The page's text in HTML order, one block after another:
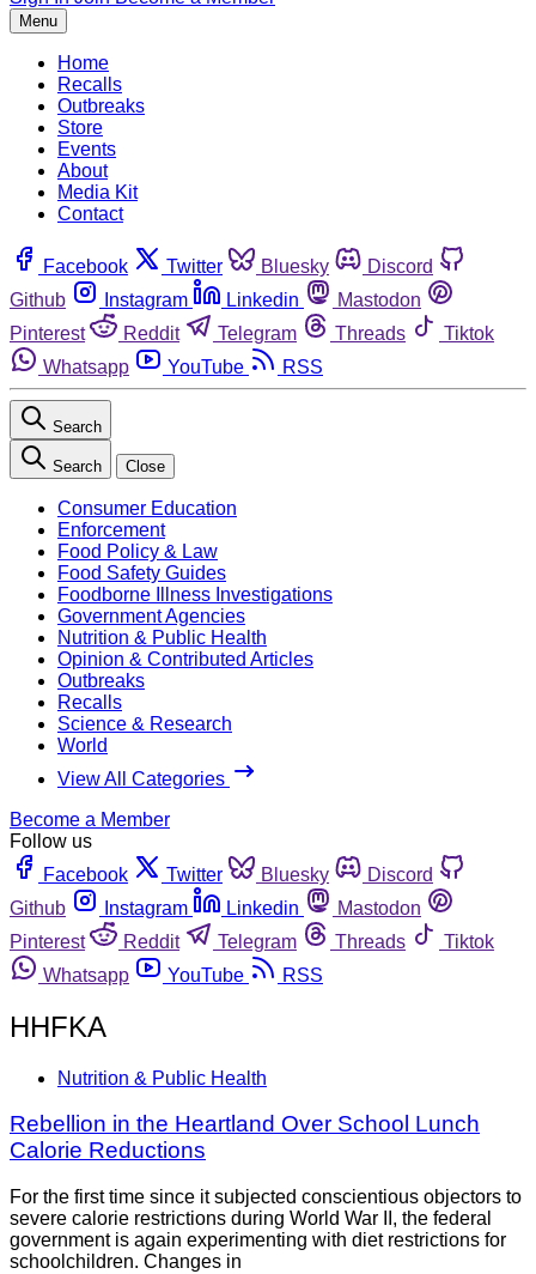
Menu
Home
Recalls
Outbreaks
Store
Events
About
Media Kit
Contact
Facebook Twitter Bluesky
Discord
Github
Instagram Linkedin
Mastodon
Pinterest
Reddit Telegram Threads
Tiktok
Whatsapp
YouTube RSS
Search
Search Close
Consumer Education
Enforcement
Food Policy & Law
Food Safety Guides
Foodborne Illness Investigations
Government Agencies
Nutrition & Public Health
Opinion & Contributed Articles
Outbreaks
Recalls
Science & Research
World
View All Categories
Become a Member
Follow us
Facebook
Twitter Bluesky
Discord
Github
Instagram Linkedin
Mastodon
Pinterest
Reddit Telegram Threads
Tiktok
Whatsapp
YouTube RSS
HHFKA
Nutrition & Public Health
Rebellion in the Heartland Over School Lunch
Calorie Reductions
For the first time since it subjected conscientious objectors to
severe calorie restrictions during World War II, the federal
government is again experimenting with diet restrictions for
schoolchildren. Changes in